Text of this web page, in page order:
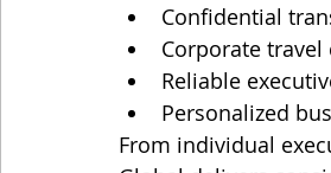
Confidential
Corporate
Reliable
Personalized
From individual